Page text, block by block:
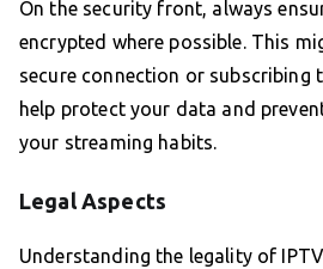
On the security front, always
encrypted where possible. This
secure connection or subscribing
help protect your data and
your streaming habits.
Legal Aspects
Understanding the legality of